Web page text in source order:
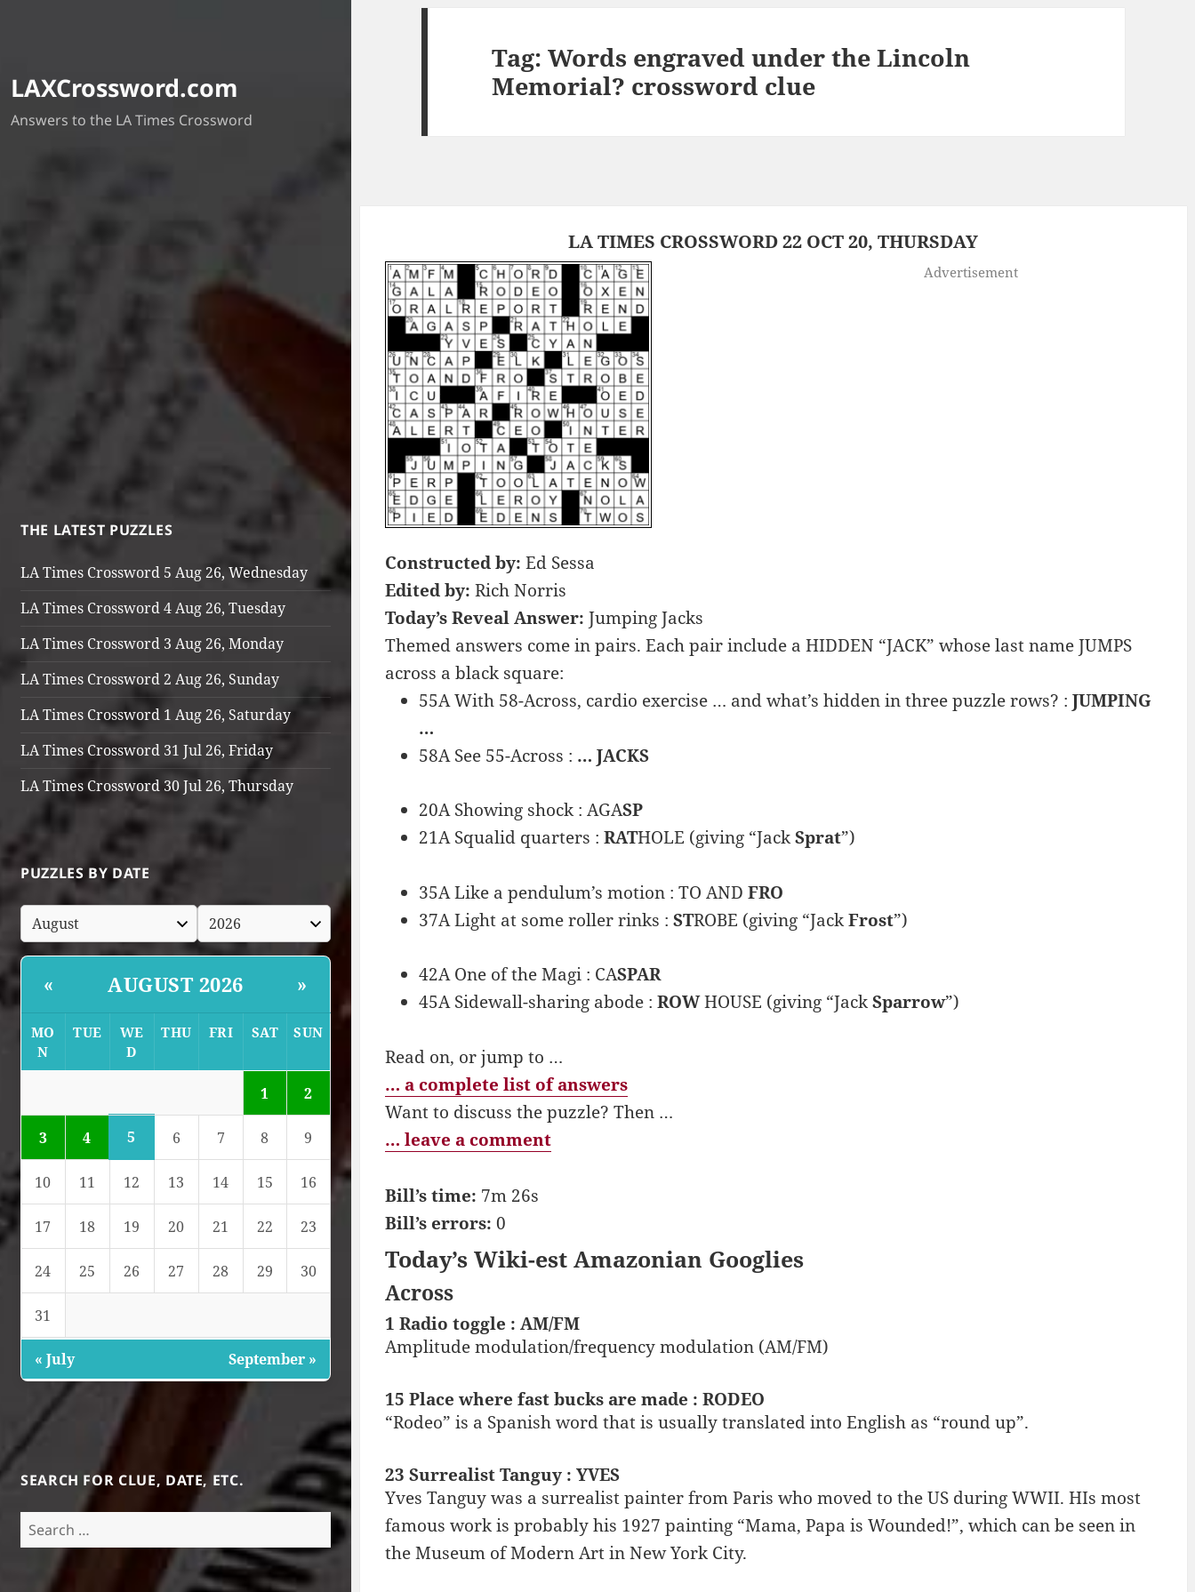
LAXCrossword.com
Answers to the LA Times Crossword
THE LATEST PUZZLES
LA Times Crossword 5 Aug 26, Wednesday
LA Times Crossword 4 Aug 26, Tuesday
LA Times Crossword 3 Aug 26, Monday
LA Times Crossword 2 Aug 26, Sunday
LA Times Crossword 1 Aug 26, Saturday
LA Times Crossword 31 Jul 26, Friday
LA Times Crossword 30 Jul 26, Thursday
PUZZLES BY DATE
« AUGUST 2026 »
MO
N
TUE
WE
D
THU FRI SAT SUN
1 2
3 4 5 6 7 8 9
10 11 12 13 14 15 16
17 18 19 20 21 22 23
24 25 26 27 28 29 30
31
« July September »
SEARCH FOR CLUE, DATE, ETC.
Search
for:
Tag:Words engraved under the Lincoln
Memorial? crossword clue
LA TIMES CROSSWORD 22 OCT 20, THURSDAY
Advertisement
Constructed by: Ed Sessa
Edited by: Rich Norris
Today’s Reveal Answer: Jumping Jacks
Themed answers come in pairs. Each pair include a HIDDEN “JACK” whose last name JUMPS
across a black square:
55A With 58-Across, cardio exercise … and what’s hidden in three puzzle rows? : JUMPING
…
58A See 55-Across : … JACKS
20A Showing shock : AGASP
21A Squalid quarters : RATHOLE (giving “JackSprat”)
35A Like a pendulum’s motion : TO AND FRO
37A Light at some roller rinks : STROBE (giving “JackFrost”)
42A One of the Magi : CASPAR
45A Sidewall-sharing abode : ROWHOUSE (giving “JackSparrow”)
Read on, or jump to …
… a complete list of answers
Want to discuss the puzzle? Then …
… leave a comment
Bill’s time: 7m 26s
Bill’s errors: 0
Today’s Wiki-est Amazonian Googlies
Across
1 Radio toggle : AM/FM
Amplitude modulation/frequency modulation (AM/FM)
15 Place where fast bucks are made : RODEO
“Rodeo” is a Spanish word that is usually translated into English as “round up”.
23 Surrealist Tanguy : YVES
Yves Tanguy was a surrealist painter from Paris who moved to the US during WWII. HIs most
famous work is probably his 1927 painting “Mama, Papa is Wounded!”, which can be seen in
the Museum of Modern Art in New York City.